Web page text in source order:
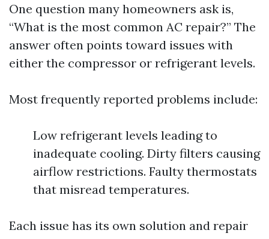
One question many homeowners ask is,
“What is the most common AC repair?” The
answer often points toward issues with
either the compressor or refrigerant levels.
Most frequently reported problems include:
Low refrigerant levels leading to
inadequate cooling. Dirty filters causing
airflow restrictions. Faulty thermostats
that misread temperatures.
Each issue has its own solution and repair